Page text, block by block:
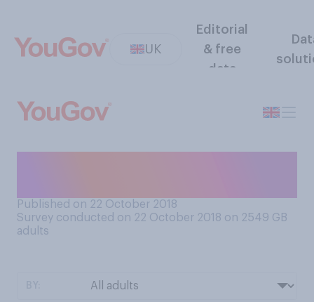
UK
Editorial
& free
data
Published on 22 October 2018
Survey conducted on 22 October 2018 on 2549 GB
adults